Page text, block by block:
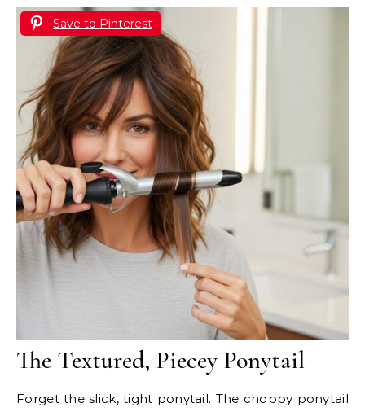
Save to Pinterest
The Textured, Piecey Ponytail
Forget the slick, tight ponytail. The choppy ponytail